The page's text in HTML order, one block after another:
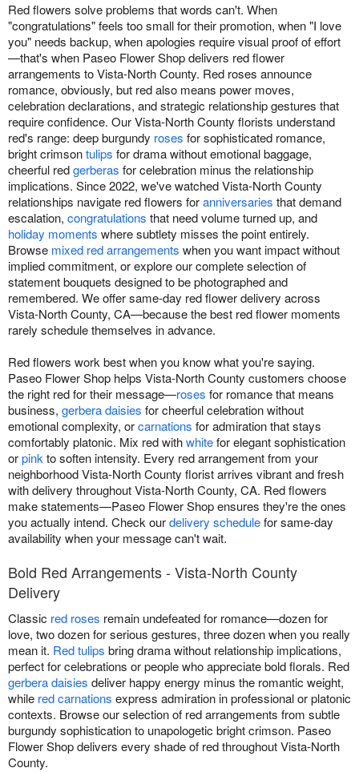
Red flowers solve problems that words can't. When
"congratulations" feels too small for their promotion, when "I love
you" needs backup, when apologies require visual proof of effort
—that's when Paseo Flower Shop delivers red flower
arrangements to Vista-North County. Red roses announce
romance, obviously, but red also means power moves,
celebration declarations, and strategic relationship gestures that
require confidence. Our Vista-North County florists understand
red's range: deep burgundy roses for sophisticated romance,
bright crimsontulips for drama without emotional baggage,
cheerful redgerberas for celebration minus the relationship
implications. Since 2022, we've watched Vista-North County
relationships navigate red flowers foranniversaries that demand
escalation, congratulations that need volume turned up, and
holiday moments where subtlety misses the point entirely.
Browse mixed red arrangements when you want impact without
implied commitment, or explore our complete selection of
statement bouquets designed to be photographed and
remembered. We offer same-day red flower delivery across
Vista-North County, CA—because the best red flower moments
rarely schedule themselves in advance.
Red flowers work best when you know what you're saying.
Paseo Flower Shop helps Vista-North County customers choose
the right red for their message—roses for romance that means
business, gerbera daisies for cheerful celebration without
emotional complexity, orcarnations for admiration that stays
comfortably platonic. Mix red withwhitefor elegant sophistication
orpink to soften intensity. Every red arrangement from your
neighborhood Vista-North County florist arrives vibrant and fresh
with delivery throughout Vista-North County, CA. Red flowers
make statements—Paseo Flower Shop ensures they're the ones
you actually intend. Check ourdelivery schedulefor same-day
availability when your message can't wait.
Bold Red Arrangements - Vista-North County
Delivery
Classic red roses remain undefeated for romance—dozen for
love, two dozen for serious gestures, three dozen when you really
mean it. Red tulips bring drama without relationship implications,
perfect for celebrations or people who appreciate bold florals. Red
gerbera daisies deliver happy energy minus the romantic weight,
while red carnations express admiration in professional or platonic
contexts. Browse our selection of red arrangements from subtle
burgundy sophistication to unapologetic bright crimson. Paseo
Flower Shop delivers every shade of red throughout Vista-North
County.